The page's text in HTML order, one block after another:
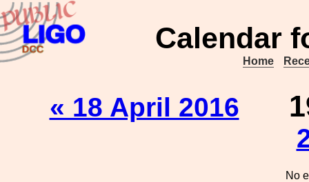
Calendar
Home
« 18 April 2016
No